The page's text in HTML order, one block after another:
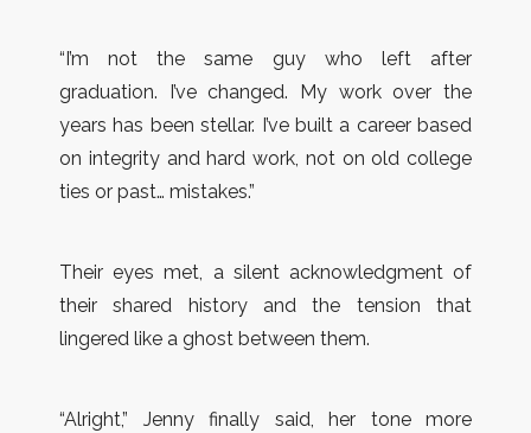
“I’m not the same guy who left after
graduation. I’ve changed. My work over the
years has been stellar. I’ve built a career based
on integrity and hard work, not on old college
ties or past… mistakes.”
Their eyes met, a silent acknowledgment of
their shared history and the tension that
lingered like a ghost between them.
“Alright,” Jenny finally said, her tone more